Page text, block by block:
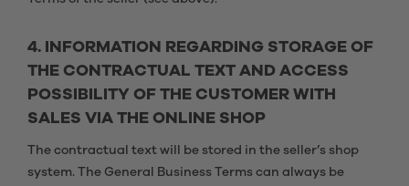
4. INFORMATION REGARDING STORAGE OF
THE CONTRACTUAL TEXT AND ACCESS
POSSIBILITY OF THE CUSTOMER WITH
SALES VIA THE ONLINE SHOP
The contractual text will be stored in the seller’s shop
system. The General Business Terms can always be